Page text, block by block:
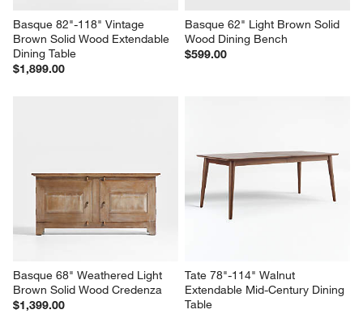
Basque 82"-118" Vintage
Brown Solid Wood Extendable
Dining Table
$1,899.00
Basque 62" Light Brown Solid
Wood Dining Bench
$599.00
Basque 68" Weathered Light
Brown Solid Wood Credenza
$1,399.00
Tate 78"-114" Walnut
Extendable Mid-Century Dining
Table